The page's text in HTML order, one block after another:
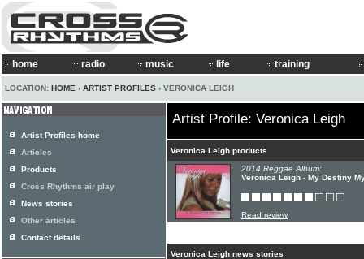
home radio music life training
LOCATION: HOME › ARTIST PROFILES › VERONICA LEIGH
Artist Profile: Veronica Leigh
Veronica Leigh products
2014 Reggae Album:
Veronica Leigh - My Destiny
Read review
Veronica Leigh news stories
Artist Profiles home
Articles
Products
Cross Rhythms air play
News stories
Other articles
Contact details